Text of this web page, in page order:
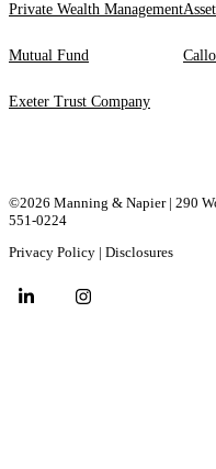
Private Wealth Management
Mutual Fund
Exeter Trust Company
©2026 Manning & Napier | 290
551-0224
Privacy Policy | Disclosures